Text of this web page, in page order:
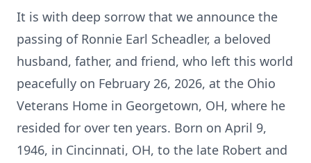
It is with deep sorrow that we announce the
passing of Ronnie Earl Scheadler, a beloved
husband, father, and friend, who left this world
peacefully on February 26, 2026, at the Ohio
Veterans Home in Georgetown, OH, where he
resided for over ten years. Born on April 9,
1946, in Cincinnati, OH, to the late Robert and